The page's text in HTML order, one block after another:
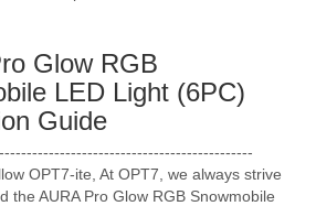
Glow RGB
LED Light (6PC)
Guide
OPT7-ite, At OPT7, we always strive
the AURA Pro Glow RGB Snowmobile